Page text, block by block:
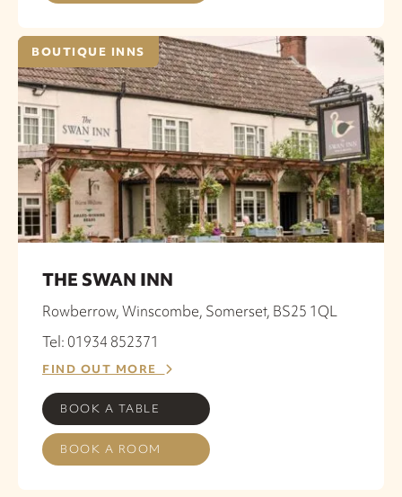
BOUTIQUE INNS
THE SWAN INN
Rowberrow, Winscombe, Somerset, BS25 1QL
Tel: 01934 852371
FIND OUT MORE
BOOK A TABLE
BOOK A ROOM